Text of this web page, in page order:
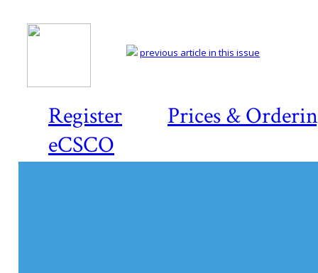
Register
Prices &
eCSCO
previous article in this issue